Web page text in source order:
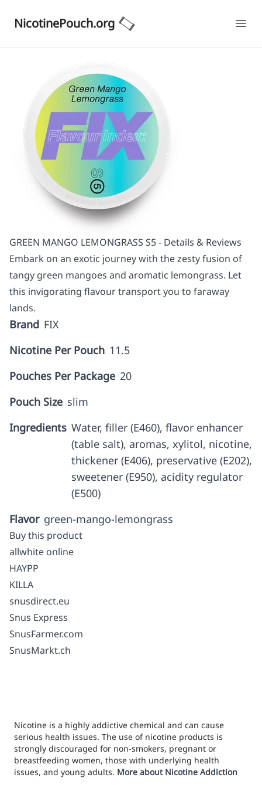
NicotinePouch.org
GREEN MANGO LEMONGRASS S5 - Details & Reviews
Embark on an exotic journey with the zesty fusion of
tangy green mangoes and aromatic lemongrass. Let
this invigorating flavour transport you to faraway
lands.
Brand FIX
Nicotine Per Pouch 11.5
Pouches Per Package 20
Pouch Size slim
Ingredients Water, filler (E460), flavor enhancer
(table salt), aromas, xylitol, nicotine,
thickener (E406), preservative (E202),
sweetener (E950), acidity regulator
(E500)
Flavor green-mango-lemongrass
Buy this product
allwhite online
HAYPP
KILLA
snusdirect.eu
Snus Express
SnusFarmer.com
SnusMarkt.ch
Nicotine is a highly addictive chemical and can cause
serious health issues. The use of nicotine products is
strongly discouraged for non-smokers, pregnant or
breastfeeding women, those with underlying health
issues, and young adults. More about Nicotine Addiction